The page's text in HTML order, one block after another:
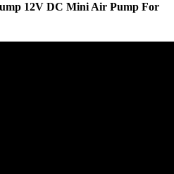
12V DC Mini Air Pump For